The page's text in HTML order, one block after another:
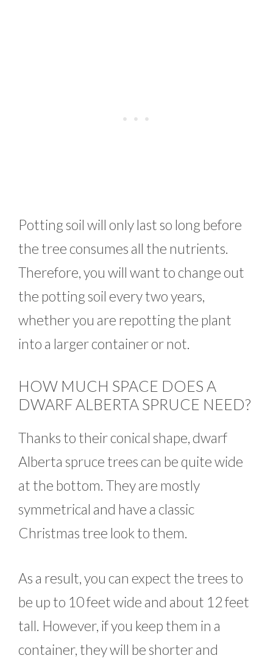
Potting soil will only last so long before
the tree consumes all the nutrients.
Therefore, you will want to change out
the potting soil every two years,
whether you are repotting the plant
into a larger container or not.
HOW MUCH SPACE DOES A
DWARF ALBERTA SPRUCE NEED?
Thanks to their conical shape, dwarf
Alberta spruce trees can be quite wide
at the bottom. They are mostly
symmetrical and have a classic
Christmas tree look to them.
As a result, you can expect the trees to
be up to 10 feet wide and about 12 feet
tall. However, if you keep them in a
container, they will be shorter and